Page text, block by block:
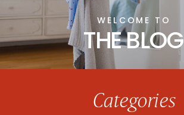
THE BLOG
WELCOME TO
Categories